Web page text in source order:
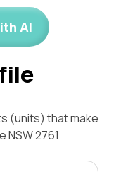
AI
(units) that make
2761